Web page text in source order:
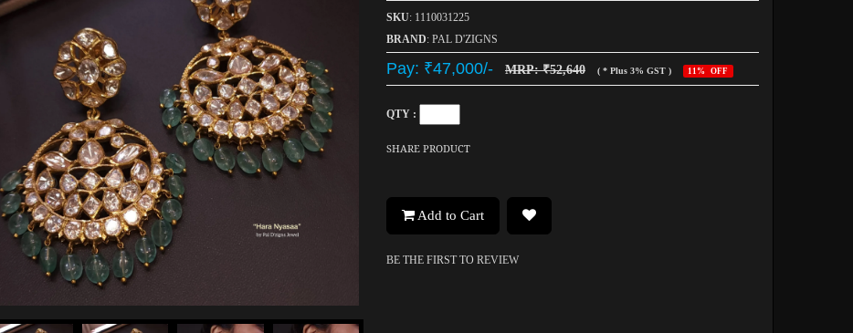
SKU: 1110031225
BRAND: PAL D'ZIGNS
Pay: ₹47,000/- MRP: ₹52,640 ( * Plus 3% GST ) 11% OFF
QTY :
SHARE PRODUCT
Add to Cart
BE THE FIRST TO REVIEW